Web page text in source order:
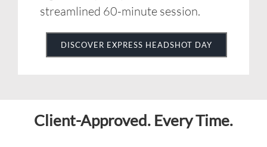
Client-Approved. Every Time.
Google
EXCELLENT